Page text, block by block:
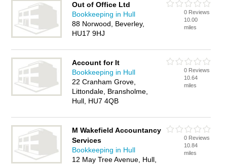
Out of Office Ltd
Bookkeeping in Hull
88 Norwood, Beverley,
HU17 9HJ
0 Reviews
10.00
miles
Account for It
Bookkeeping in Hull
22 Cranham Grove,
Littondale, Bransholme,
Hull, HU7 4QB
0 Reviews
10.64
miles
M Wakefield Accountancy
Services
Bookkeeping in Hull
12 May Tree Avenue, Hull,
0 Reviews
10.84
miles